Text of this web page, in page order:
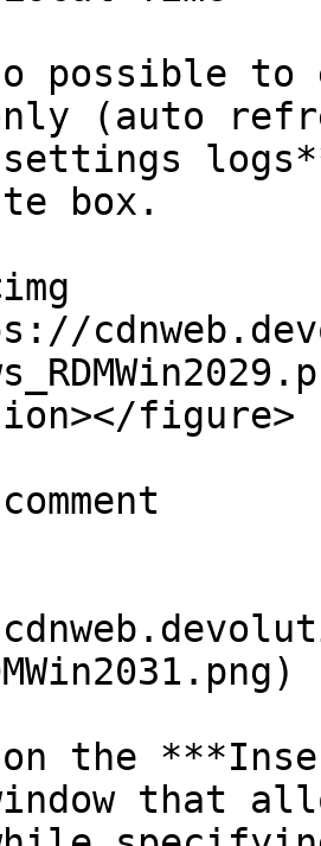
possible to
(auto
box.
figure>
the
that